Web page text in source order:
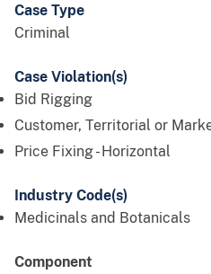
Case Type
Criminal
Case Violation(s)
Bid Rigging
Customer, Territorial or
Price Fixing - Horizontal
Industry Code(s)
Medicinals and Botanicals
Component